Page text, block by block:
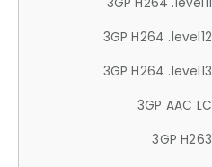
3GP H264 .level12
3GP H264 .level13
3GP AAC LC
3GP H263